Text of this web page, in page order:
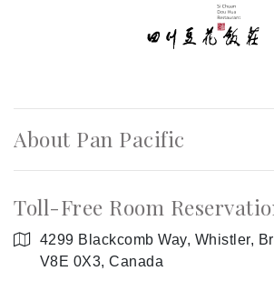
About Pan Pacific
Toll-Free Room
4299 Blackcomb Way, Whistler,
V8E 0X3, Canada